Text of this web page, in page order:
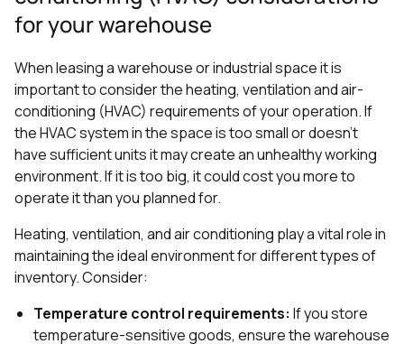
for your warehouse
When leasing a warehouse or industrial space it is
important to consider the heating, ventilation and air-
conditioning (HVAC) requirements of your operation. If
the HVAC system in the space is too small or doesn’t
have sufficient units it may create an unhealthy working
environment. If it is too big, it could cost you more to
operate it than you planned for.
Heating, ventilation, and air conditioning play a vital role in
maintaining the ideal environment for different types of
inventory. Consider:
Temperature control requirements: If you store
temperature-sensitive goods, ensure the warehouse